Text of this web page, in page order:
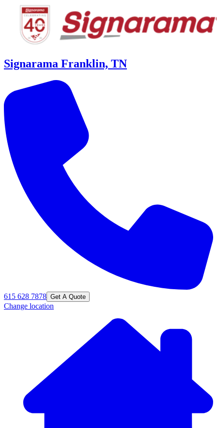
Signarama Franklin, TN
615 628 7878 Get A Quote
Change location